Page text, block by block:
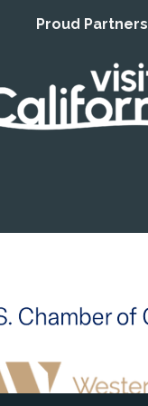
Proud Partners